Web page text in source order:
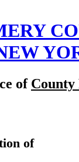
of County
of